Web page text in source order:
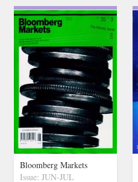
Bloomberg Markets
Issue: JUN-JUL